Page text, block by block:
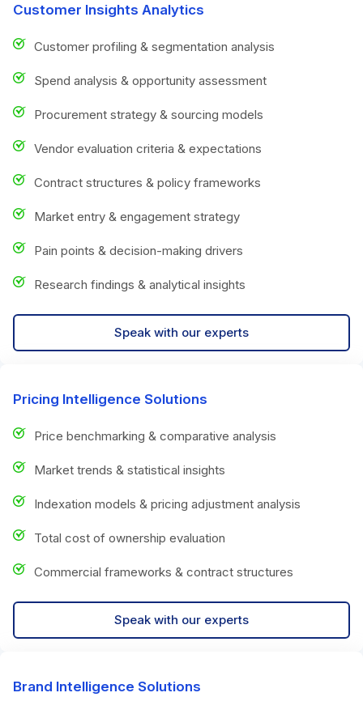
Customer Insights Analytics
Customer profiling & segmentation analysis
Spend analysis & opportunity assessment
Procurement strategy & sourcing models
Vendor evaluation criteria & expectations
Contract structures & policy frameworks
Market entry & engagement strategy
Pain points & decision-making drivers
Research findings & analytical insights
Speak with our experts
Pricing Intelligence Solutions
Price benchmarking & comparative analysis
Market trends & statistical insights
Indexation models & pricing adjustment analysis
Total cost of ownership evaluation
Commercial frameworks & contract structures
Speak with our experts
Brand Intelligence Solutions